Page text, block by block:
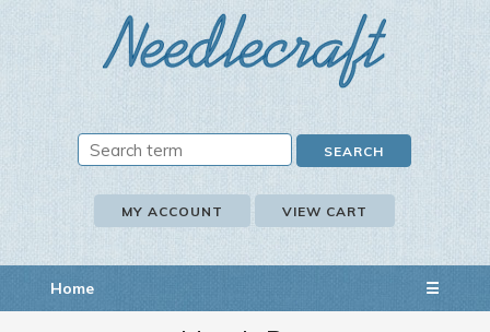
MY ACCOUNT VIEW CART
Home ☰